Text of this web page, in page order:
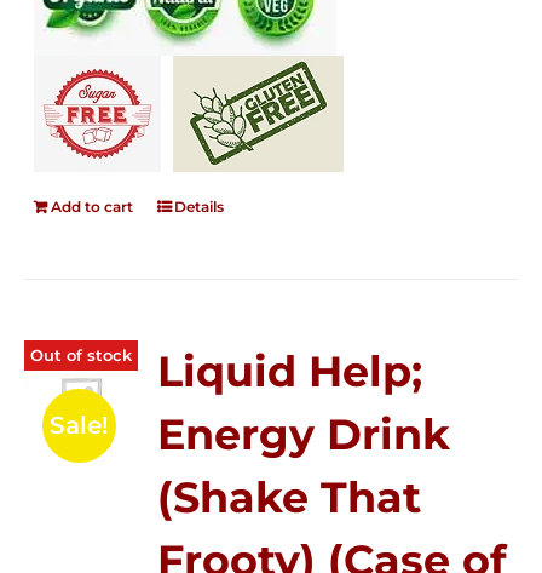
Add to cart Details
Out of stock
Sale!
Liquid Help;
Energy Drink
(Shake That
Frooty) (Case of